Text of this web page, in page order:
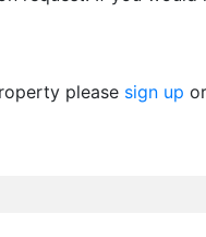
please sign up or